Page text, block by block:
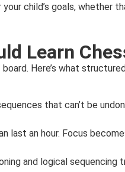
child’s goals, whether
Learn
Here’s what
that can’t be
last an hour. Focus
and logical sequencing